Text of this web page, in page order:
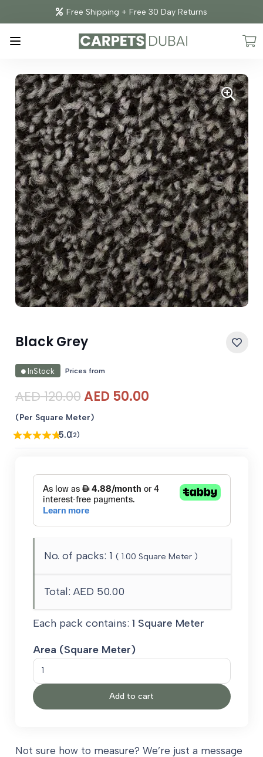
Free Shipping + Free 30 Day Returns
Black Grey
InStock Prices from
AED120.00Original
price
AED 120.00.
AED 50.00Current
AED 50.00.
(Per Square Meter)
5.0(2)
No. of packs: 1 ( 1.00 Square Meter )
Total: AED 50.00
Each pack contains: 1 Square Meter
Area (Square Meter)
Black
Grey
quantity
Add to cart
Not sure how to measure? We’re just a message